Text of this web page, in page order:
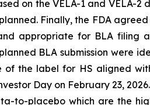
on the VELA-1 and VELA-2
Finally, the FDA
appropriate for BLA filing
BLA submission were
the label for HS aligned
Day on February 23,
to-placebo which are the